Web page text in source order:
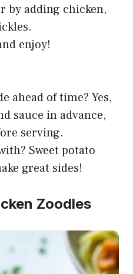
by adding chicken,
enjoy!
ahead of time? Yes,
sauce in advance,
serving.
Sweet potato
great sides!
Zoodles